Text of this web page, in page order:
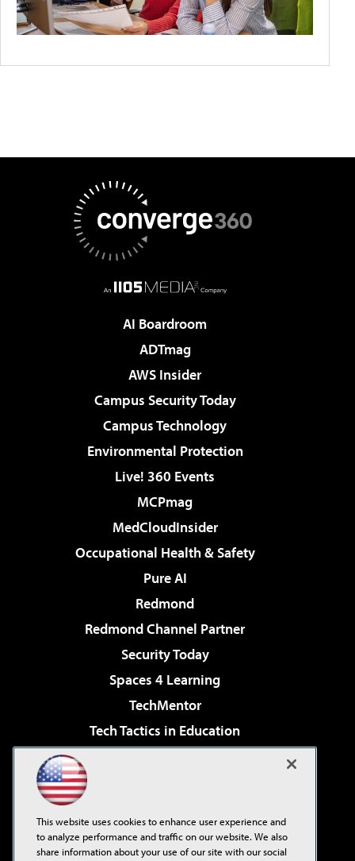
AI Boardroom
ADTmag
AWS Insider
Campus Security Today
Campus Technology
Environmental Protection
Live! 360 Events
MCPmag
MedCloudInsider
Occupational Health & Safety
Pure AI
Redmond
Redmond Channel Partner
Security Today
Spaces 4 Learning
TechMentor
Tech Tactics in Education
Virtualization & Cloud Review
Visual Studio Live!
This website uses cookies to enhance user experience and
to analyze performance and traffic on our website. We also
share information about your use of our site with our social